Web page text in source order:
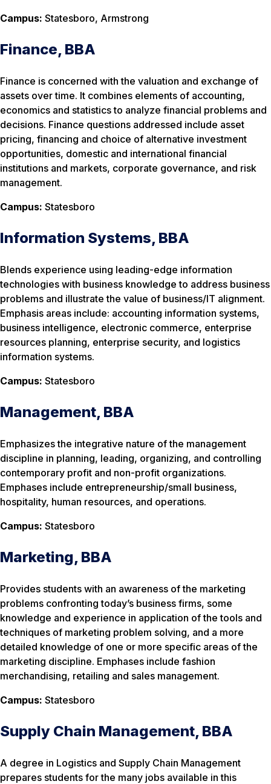
Campus: Statesboro, Armstrong
Finance, BBA
Finance is concerned with the valuation and exchange of
assets over time. It combines elements of accounting,
economics and statistics to analyze financial problems and
decisions. Finance questions addressed include asset
pricing, financing and choice of alternative investment
opportunities, domestic and international financial
institutions and markets, corporate governance, and risk
management.
Campus: Statesboro
Information Systems, BBA
Blends experience using leading-edge information
technologies with business knowledge to address business
problems and illustrate the value of business/IT alignment.
Emphasis areas include: accounting information systems,
business intelligence, electronic commerce, enterprise
resources planning, enterprise security, and logistics
information systems.
Campus: Statesboro
Management, BBA
Emphasizes the integrative nature of the management
discipline in planning, leading, organizing, and controlling
contemporary profit and non-profit organizations.
Emphases include entrepreneurship/small business,
hospitality, human resources, and operations.
Campus: Statesboro
Marketing, BBA
Provides students with an awareness of the marketing
problems confronting today’s business firms, some
knowledge and experience in application of the tools and
techniques of marketing problem solving, and a more
detailed knowledge of one or more specific areas of the
marketing discipline. Emphases include fashion
merchandising, retailing and sales management.
Campus: Statesboro
Supply Chain Management, BBA
A degree in Logistics and Supply Chain Management
prepares students for the many jobs available in this